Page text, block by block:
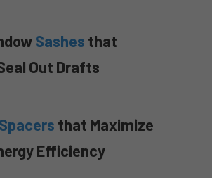
Sashes that
Out Drafts
Spacers that Maximize
Efficiency